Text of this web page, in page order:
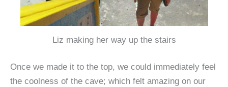
Liz making her way up the stairs
Once we made it to the top, we could immediately feel
the coolness of the cave; which felt amazing on our